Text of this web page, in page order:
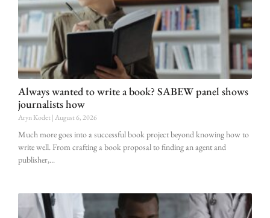
Always wanted to write a book? SABEW panel shows
journalists how
Aryn Kodet August 6, 2026
Much more goes into a successful book project beyond knowing how to
write well. From crafting a book proposal to finding an agent and
publisher,